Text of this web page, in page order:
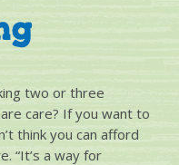
two or three
care? If you want to
think you can afford
“It’s a way for